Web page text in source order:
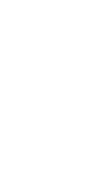
Management